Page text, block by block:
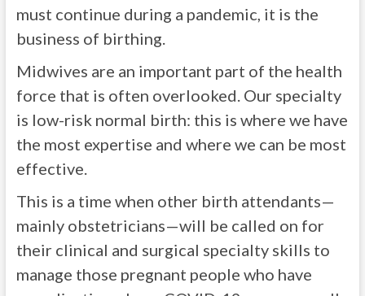
must continue during a pandemic, it is the
business of birthing.
Midwives are an important part of the health
force that is often overlooked. Our specialty
is low-risk normal birth: this is where we have
the most expertise and where we can be most
effective.
This is a time when other birth attendants—
mainly obstetricians—will be called on for
their clinical and surgical specialty skills to
manage those pregnant people who have